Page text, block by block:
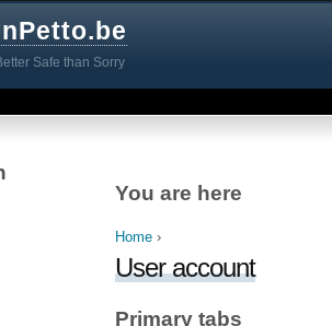
Safe than Sorry
You are here
Home ›
User account
Primary tabs